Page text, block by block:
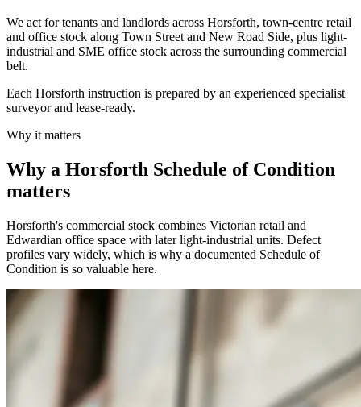
We act for tenants and landlords across Horsforth, town-centre retail
and office stock along Town Street and New Road Side, plus light-
industrial and SME office stock across the surrounding commercial
belt.
Each Horsforth instruction is prepared by an experienced specialist
surveyor and lease-ready.
Why it matters
Why a Horsforth Schedule of Condition
matters
Horsforth's commercial stock combines Victorian retail and
Edwardian office space with later light-industrial units. Defect
profiles vary widely, which is why a documented Schedule of
Condition is so valuable here.